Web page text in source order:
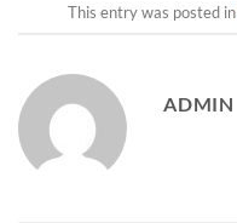
This entry was posted in
ADMIN